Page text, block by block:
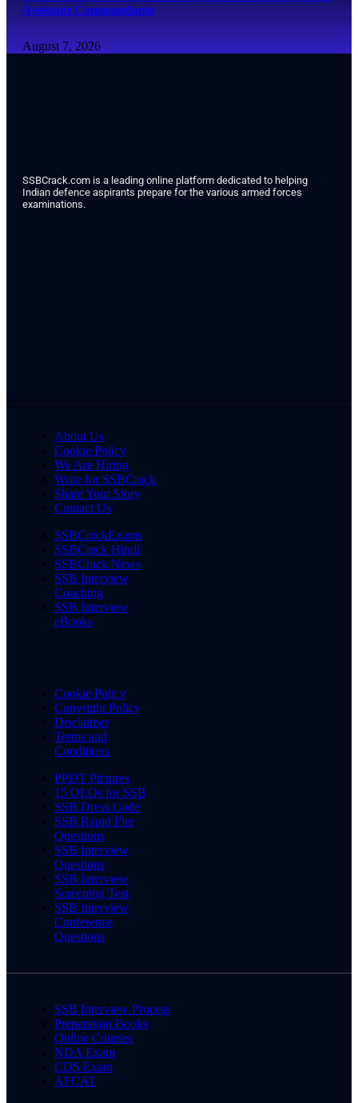
Assistant Commandants
August 7, 2026
SSBCrack.com is a leading online platform dedicated to helping
Indian defence aspirants prepare for the various armed forces
examinations.
About Us
Cookie Policy
We Are Hiring
Write for SSBCrack
Share Your Story
Contact Us
SSBCrackExams
SSBCrack Hindi
SSBCrack News
SSB Interview
Coaching
SSB Interview
eBooks
Cookie Policy
Copyright Policy
Disclaimer
Terms and
Conditions
PPDT Pictures
15 OLQs for SSB
SSB Dress Code
SSB Rapid Fire
Questions
SSB Interview
Questions
SSB Interview
Screening Test
SSB Interview
Conference
Questions
SSB Interview Process
Preparation Books
Online Courses
NDA Exam
CDS Exam
AFCAT